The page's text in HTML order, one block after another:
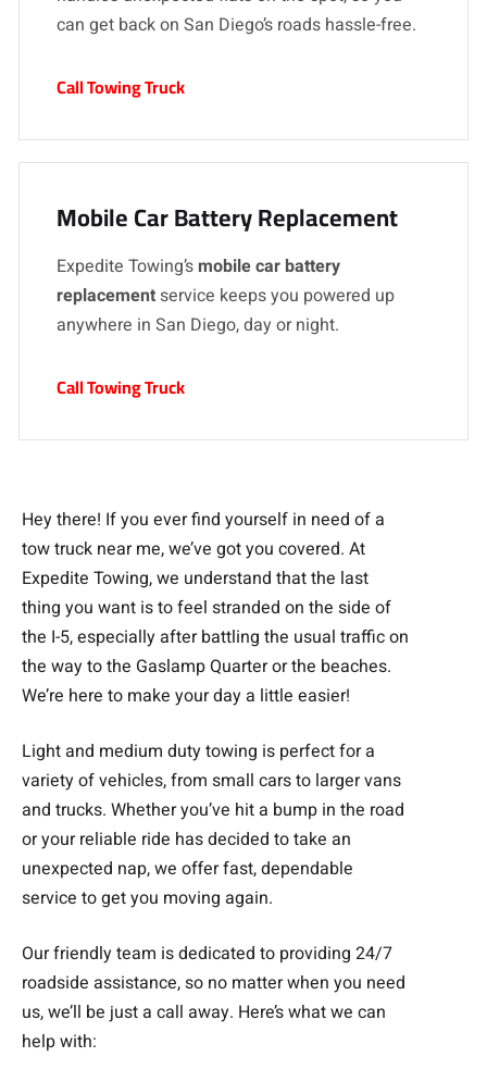
can get back on San Diego’s roads hassle-free.
Call Towing Truck
Mobile Car Battery Replacement
Expedite Towing’smobile car battery
replacement service keeps you powered up
anywhere in San Diego, day or night.
Call Towing Truck
Hey there! If you ever find yourself in need of a
tow truck near me, we’ve got you covered. At
Expedite Towing, we understand that the last
thing you want is to feel stranded on the side of
the I-5, especially after battling the usual traffic on
the way to the Gaslamp Quarter or the beaches.
We’re here to make your day a little easier!
Light and medium duty towing is perfect for a
variety of vehicles, from small cars to larger vans
and trucks. Whether you’ve hit a bump in the road
or your reliable ride has decided to take an
unexpected nap, we offer fast, dependable
service to get you moving again.
Our friendly team is dedicated to providing 24/7
roadside assistance, so no matter when you need
us, we’ll be just a call away. Here’s what we can
help with: